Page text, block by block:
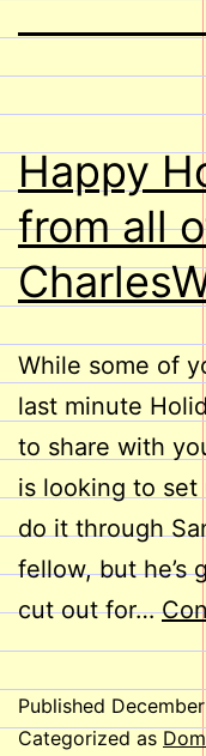
Happy
from all
While some of
last minute
to share with
is looking to
do it through
fellow, but he’s
cut out for…
Published
Categorized as